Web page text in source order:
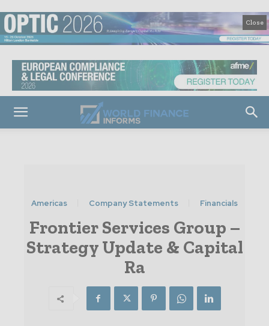
Close
Americas Company Statements Financials
Frontier Services Group –
Strategy Update & Capital
Ra